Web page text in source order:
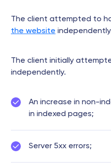
The client attempted to
the website
The client initially
independently.
An increase in non-
in indexed pages;
Server 5xx errors;